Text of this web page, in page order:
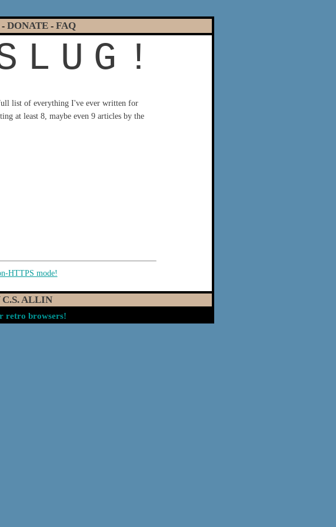
- DONATE - FAQ
L U G !
list of everything I've ever written for
at least 8, maybe even 9 articles by the
HTTPS mode!
C.S. ALLIN
retro browsers!